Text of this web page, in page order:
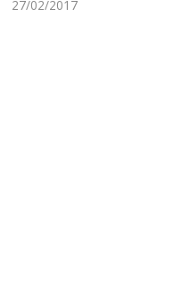
27/02/2017